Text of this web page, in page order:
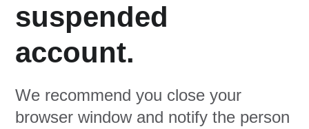
suspended
account.
We recommend you close your
browser window and notify the person